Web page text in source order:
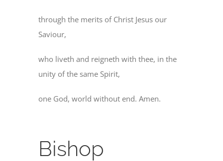
through the merits of Christ Jesus our
Saviour,
who liveth and reigneth with thee, in the
unity of the same Spirit,
one God, world without end. Amen.
Bishop